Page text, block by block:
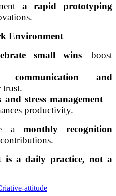
a rapid prototyping
Environment
small wins—boost
communication and
and stress management—
productivity.
a monthly recognition
is a daily practice, not a